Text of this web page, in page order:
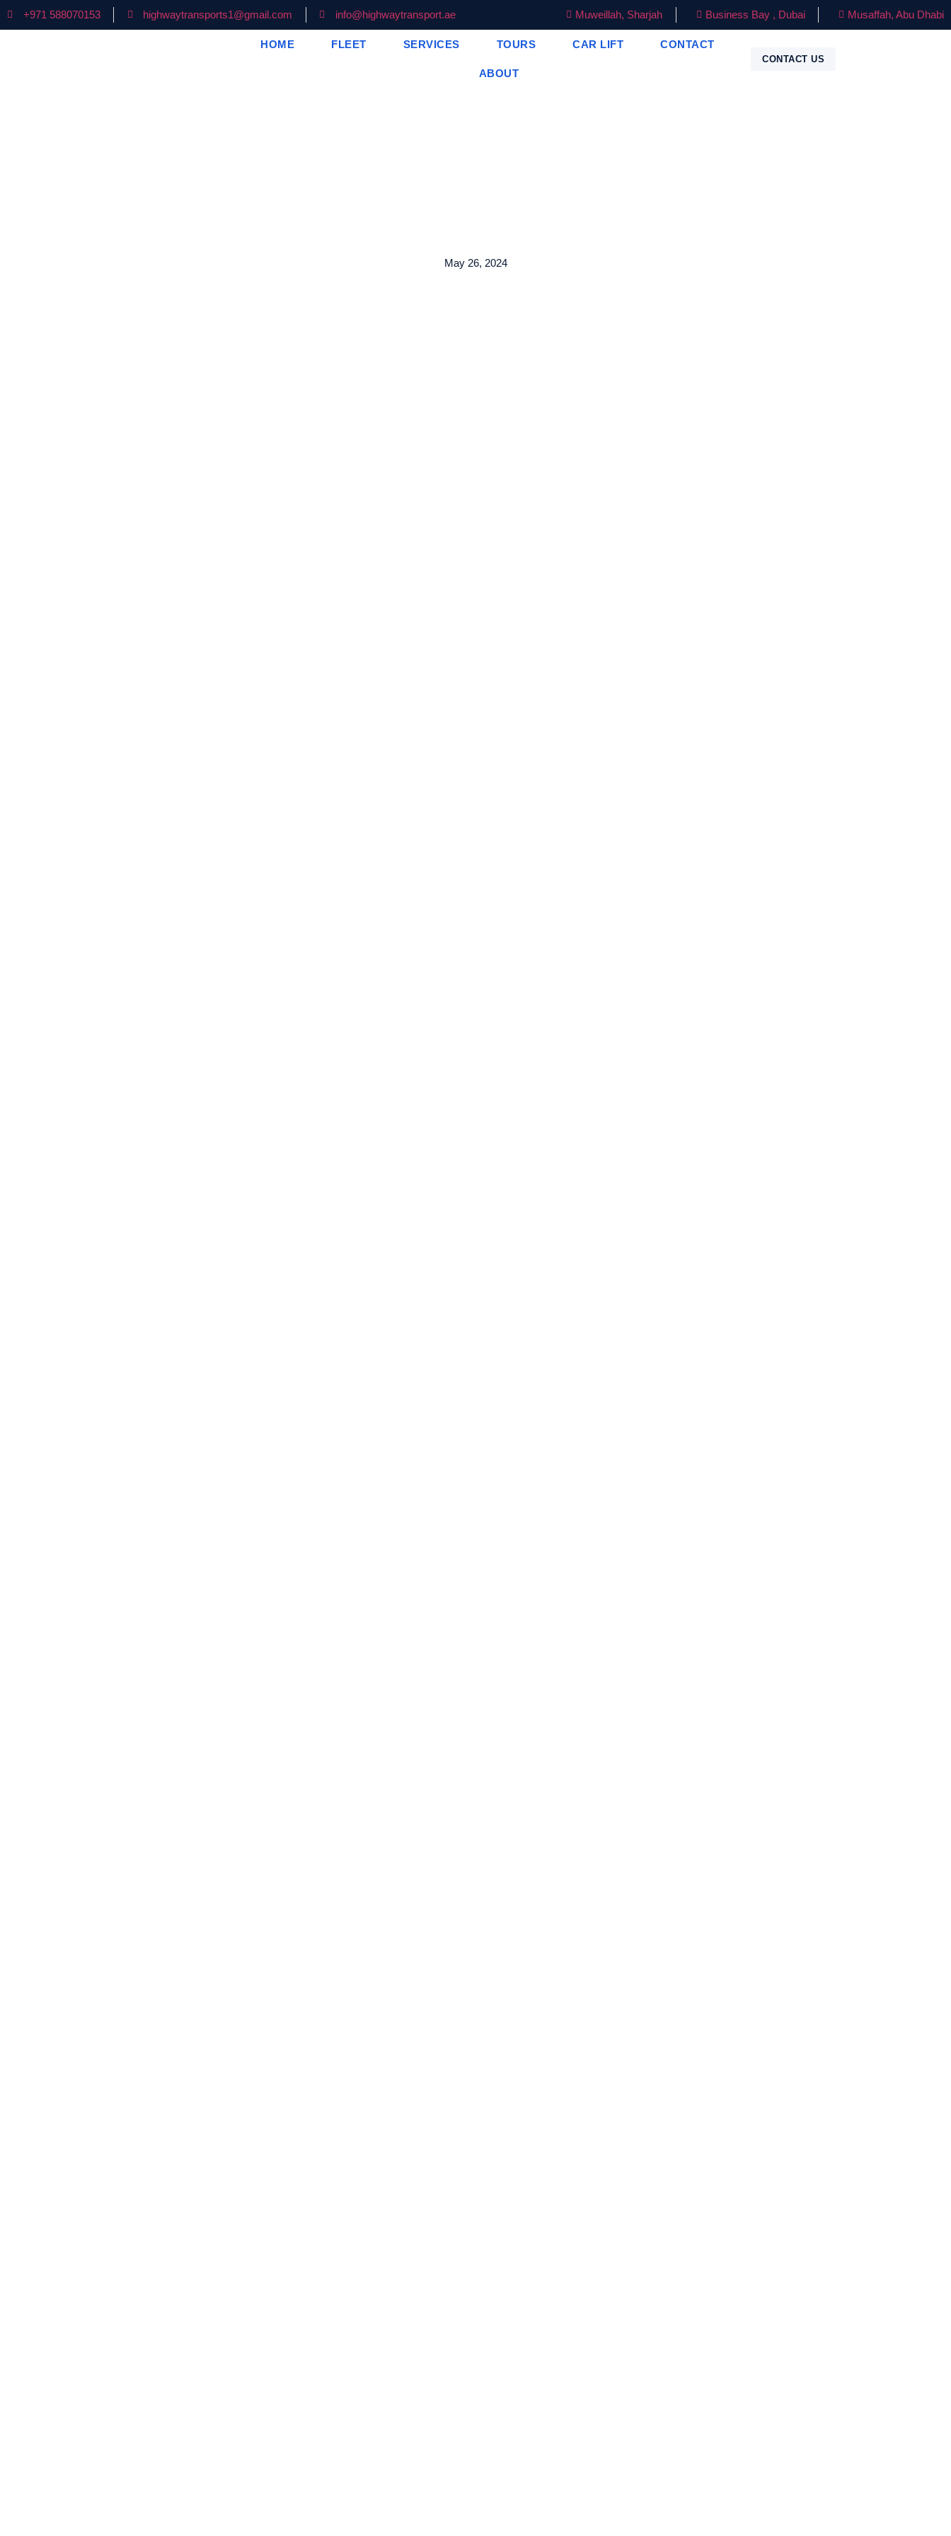
+971 588070153 highwaytransports1@gmail.com info@highwaytransport.ae Muweillah, Sharjah Business Bay , Dubai Musaffah, Abu Dhabi
HOME FLEET SERVICES TOURS CAR LIFT CONTACT
ABOUT
CONTACT US
May 26, 2024